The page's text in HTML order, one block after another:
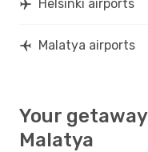
Helsinki airports
Malatya airports
Your
Malatya